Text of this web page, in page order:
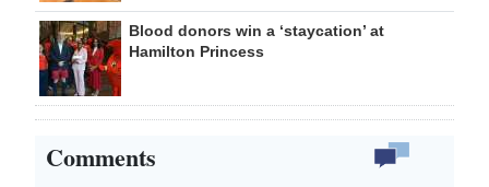
Blood donors win a ‘staycation’ at
Hamilton Princess
Comments